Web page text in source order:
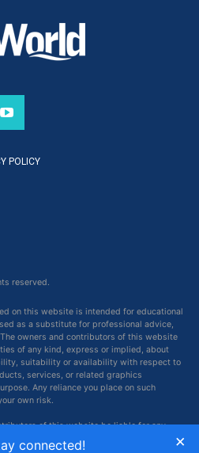
POLICY
reserved.
on this website is intended for educational
as a substitute for professional advice,
owners and contributors of this website
of any kind, express or implied, about
suitability or availability with respect to
services, or related graphics
Any reliance you place on such
own risk.
of this website be liable for any
indirect or consequential loss or
×
connected!